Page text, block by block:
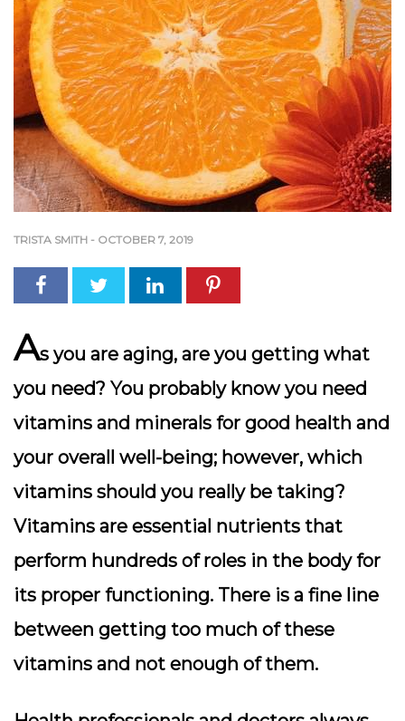
TRISTA SMITH - OCTOBER 7, 2019
As you are aging, are you getting what
you need? You probably know you need
vitamins and minerals for good health and
your overall well-being; however, which
vitamins should you really be taking?
Vitamins are essential nutrients that
perform hundreds of roles in the body for
its proper functioning. There is a fine line
between getting too much of these
vitamins and not enough of them.